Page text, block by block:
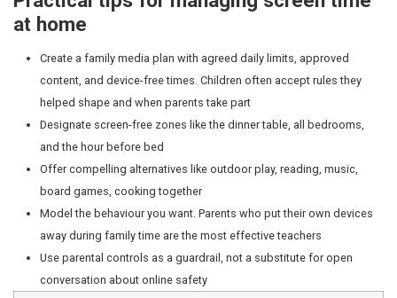
Pediatricians increasingly see children who struggle to
are switched off is common. Persistent emotional
requires a pediatric review.
Is all screen time equally
No. What a child watches and whether a caregiver is
significant difference:
Passive consumption (autoplay videos, endless
benefit and most associated with attention and